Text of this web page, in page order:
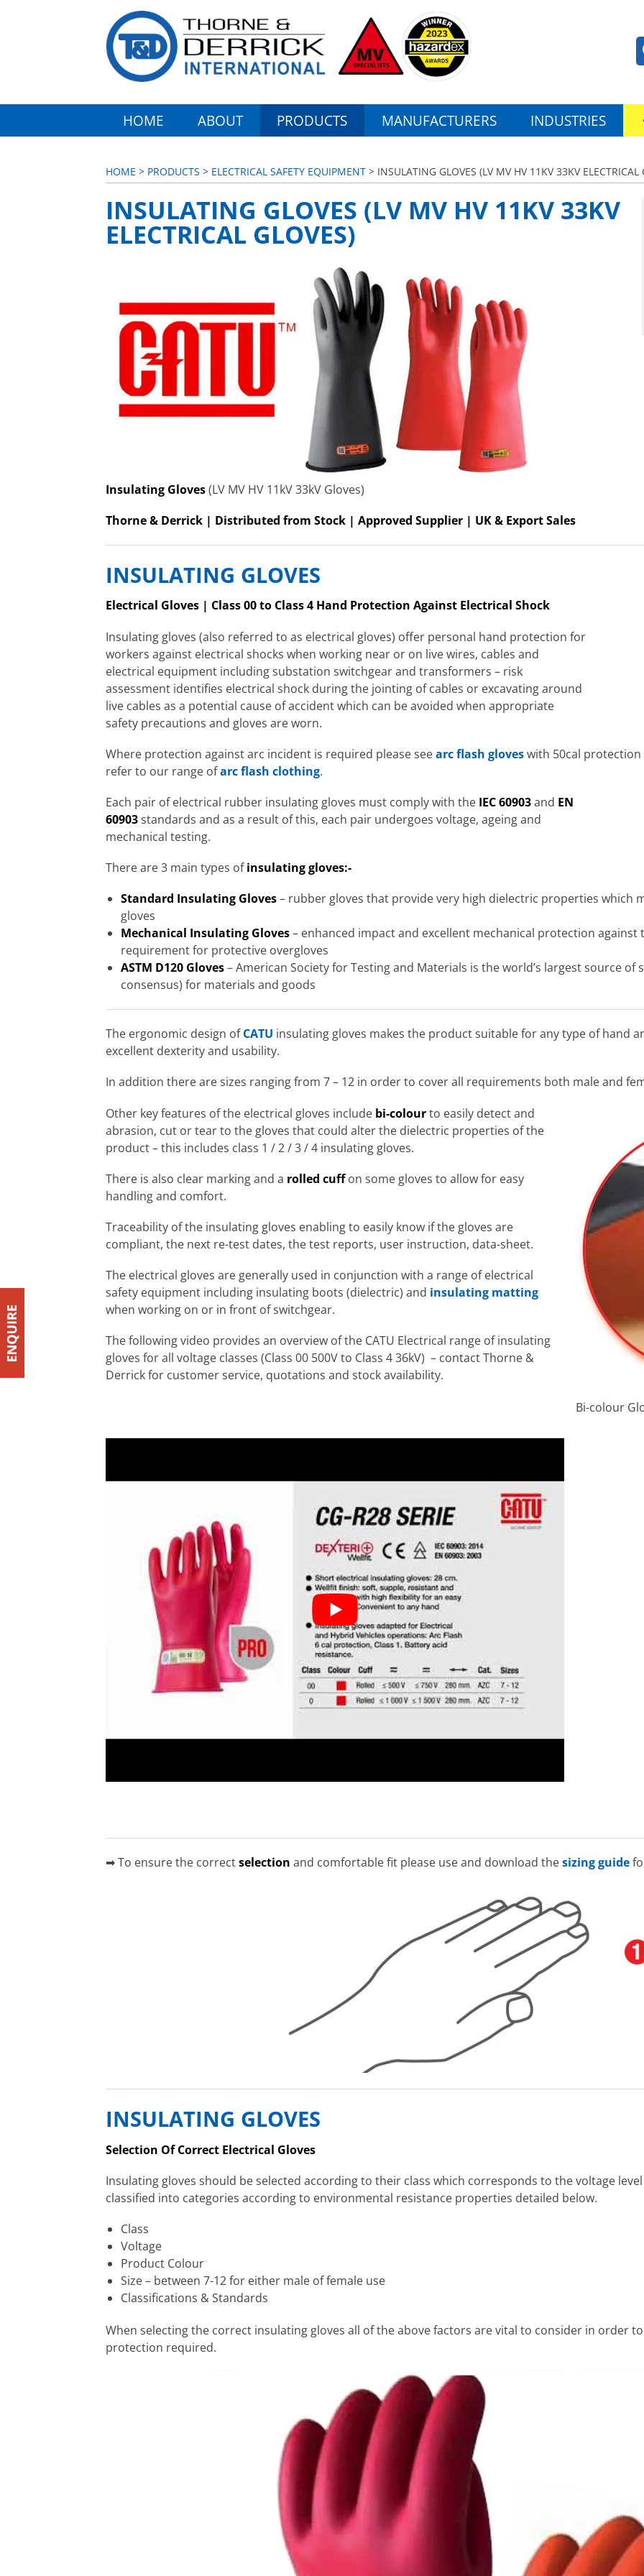
HOME ABOUT PRODUCTS MANUFACTURERS INDUSTRIES
HOME > PRODUCTS > ELECTRICAL SAFETY EQUIPMENT > INSULATING GLOVES (LV MV HV 11KV 33KV ELECTRICAL
INSULATING GLOVES (LV MV HV 11KV 33KV
ELECTRICAL GLOVES)
Insulating Gloves(LV MV HV 11kV 33kV Gloves)
Thorne & Derrick | Distributed from Stock | Approved Supplier | UK & Export Sales
INSULATING GLOVES
Electrical Gloves | Class 00 to Class 4 Hand Protection Against Electrical Shock
Insulating gloves (also referred to as electrical gloves) offer personal hand protection for
workers against electrical shocks when working near or on live wires, cables and
electrical equipment including substation switchgear and transformers – risk
assessment identifies electrical shock during the jointing of cables or excavating around
live cables as a potential cause of accident which can be avoided when appropriate
safety precautions and gloves are worn.
Where protection against arc incident is required please seearc flash gloveswith 50cal
refer to our range ofarc flash clothing.
Each pair of electrical rubber insulating gloves must comply with the IEC 60903and EN
60903standards and as a result of this, each pair undergoes voltage, ageing and
mechanical testing.
There are 3 main types ofinsulating gloves:-
Standard Insulating Gloves– rubber gloves that provide very high dielectric properties which
gloves
Mechanical Insulating Gloves– enhanced impact and excellent mechanical protection
requirement for protective overgloves
ASTM D120 Gloves– American Society for Testing and Materials is the world’s largest source
consensus) for materials and goods
The ergonomic design ofCATU insulating gloves makes the product suitable for any type of hand
excellent dexterity and usability.
In addition there are sizes ranging from 7 – 12 in order to cover all requirements both male and
Bi-colour
Other key features of the electrical gloves include bi-colourto easily detect and
abrasion, cut or tear to the gloves that could alter the dielectric properties of the
product – this includes class 1 / 2 / 3 / 4 insulating gloves.
There is also clear marking and a rolled cuff on some gloves to allow for easy
handling and comfort.
Traceability of the insulating gloves enabling to easily know if the gloves are
compliant, the next re-test dates, the test reports, user instruction, data-sheet.
The electrical gloves are generally used in conjunction with a range of electrical
safety equipment including insulating boots (dielectric) and insulating matting
when working on or in front of switchgear.
The following video provides an overview of the CATU Electrical range of insulating
gloves for all voltage classes (Class 00 500V to Class 4 36kV) – contact Thorne &
Derrick for customer service, quotations and stock availability.
➡ To ensure the correctselection and comfortable fit please use and download thesizing guide
INSULATING GLOVES
Selection Of Correct Electrical Gloves
Insulating gloves should be selected according to their class which corresponds to the voltage
classified into categories according to environmental resistance properties detailed below.
Class
Voltage
Product Colour
Size – between 7-12 for either male of female use
Classifications & Standards
When selecting the correct insulating gloves all of the above factors are vital to consider in order
protection required.